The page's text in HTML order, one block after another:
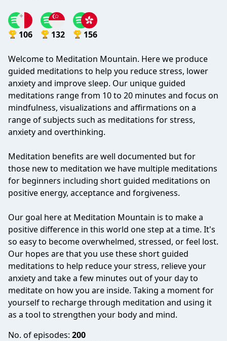
106 132 156
Welcome to Meditation Mountain. Here we produce
guided meditations to help you reduce stress, lower
anxiety and improve sleep. Our unique guided
meditations range from 10 to 20 minutes and focus on
mindfulness, visualizations and affirmations on a
range of subjects such as meditations for stress,
anxiety and overthinking.
Meditation benefits are well documented but for
those new to meditation we have multiple meditations
for beginners including short guided meditations on
positive energy, acceptance and forgiveness.
Our goal here at Meditation Mountain is to make a
positive difference in this world one step at a time. It's
so easy to become overwhelmed, stressed, or feel lost.
Our hopes are that you use these short guided
meditations to help reduce your stress, relieve your
anxiety and take a few minutes out of your day to
meditate on how you are inside. Taking a moment for
yourself to recharge through meditation and using it
as a tool to strengthen your body and mind.
No. of episodes: 200